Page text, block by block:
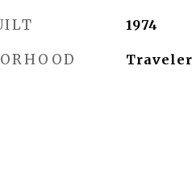
1974